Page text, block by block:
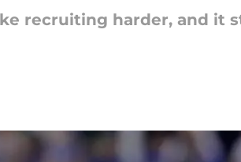
recruiting harder, and it